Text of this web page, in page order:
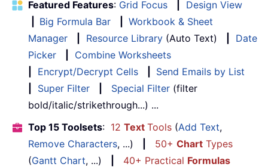
Featured Features: Grid Focus
Design View
Big Formula Bar
Workbook & Sheet
Manager
Resource Library (Auto Text)
Date
Picker
Combine Worksheets
Encrypt/Decrypt Cells
Send Emails by List
Super Filter Special Filter (filter
bold/italic/strikethrough...) ...
Top 15 Toolsets: 12 Text Tools (Add Text,
Remove Characters, ...) 50+ Chart Types
(Gantt Chart, ...) 40+ Practical Formulas